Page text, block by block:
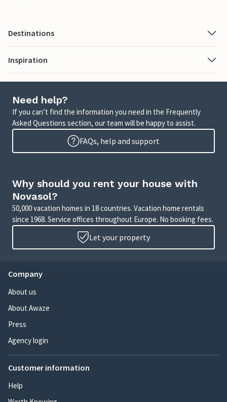
Destinations
Inspiration
Need help?
If you can’t find the information you need in the Frequently
Asked Questions section, our team will be happy to assist.
FAQs, help and support
Why should you rent your house with
Novasol?
50,000 vacation homes in 18 countries. Vacation home rentals
since 1968. Service offices throughout Europe. No booking fees.
Let your property
Company
About us
About Awaze
Press
Agency login
Customer information
Help